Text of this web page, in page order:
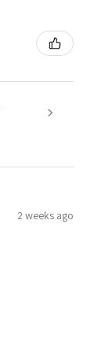
2 weeks ago